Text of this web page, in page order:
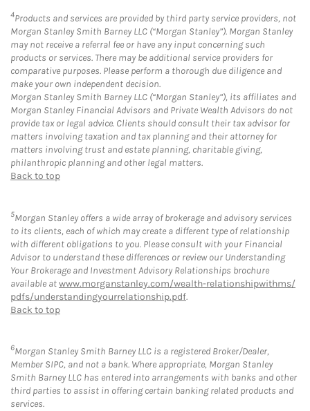
4Products and services are provided by third party service providers, not
Morgan Stanley Smith Barney LLC (“Morgan Stanley”). Morgan Stanley
may not receive a referral fee or have any input concerning such
products or services. There may be additional service providers for
comparative purposes. Please perform a thorough due diligence and
make your own independent decision.
Morgan Stanley Smith Barney LLC (“Morgan Stanley”), its affiliates and
Morgan Stanley Financial Advisors and Private Wealth Advisors do not
provide tax or legal advice. Clients should consult their tax advisor for
matters involving taxation and tax planning and their attorney for
matters involving trust and estate planning, charitable giving,
philanthropic planning and other legal matters.
Back to top
5Morgan Stanley offers a wide array of brokerage and advisory services
to its clients, each of which may create a different type of relationship
with different obligations to you. Please consult with your Financial
Advisor to understand these differences or review our Understanding
Your Brokerage and Investment Advisory Relationships brochure
available atwww.morganstanley.com/wealth-relationshipwithms/
pdfs/understandingyourrelationship.pdf.
Back to top
6Morgan Stanley Smith Barney LLC is a registered Broker/Dealer,
Member SIPC, and not a bank. Where appropriate, Morgan Stanley
Smith Barney LLC has entered into arrangements with banks and other
third parties to assist in offering certain banking related products and
services.